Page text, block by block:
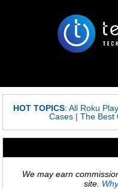
HOT TOPICS: All Roku
Cases |The Best
We may earn
site.